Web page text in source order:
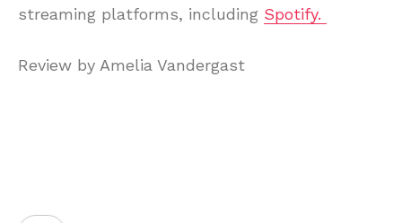
streaming platforms, including Spotify.
Review by Amelia Vandergast